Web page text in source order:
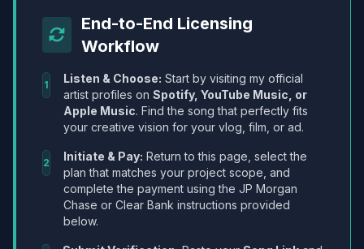
End-to-End Licensing
Workflow
1 Listen & Choose: Start by visiting my official
artist profiles on Spotify, YouTube Music, or
Apple Music. Find the song that perfectly fits
your creative vision for your vlog, film, or ad.
2 Initiate & Pay: Return to this page, select the
plan that matches your project scope, and
complete the payment using the JP Morgan
Chase or Clear Bank instructions provided
below.